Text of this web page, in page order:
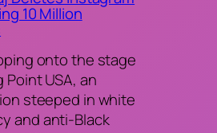
10 Million
onto the stage
Point USA, an
steeped in white
and anti-Black